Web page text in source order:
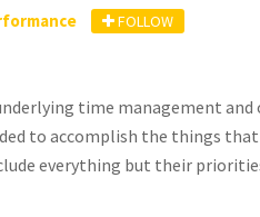
FOLLOW
time management
to accomplish the things
everything but their